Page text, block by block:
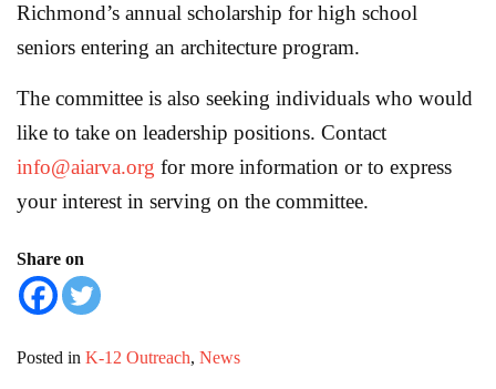
Richmond’s annual scholarship for high school
seniors entering an architecture program.
The committee is also seeking individuals who would
like to take on leadership positions. Contact
info@aiarva.org for more information or to express
your interest in serving on the committee.
Share on
Posted in K-12 Outreach, News